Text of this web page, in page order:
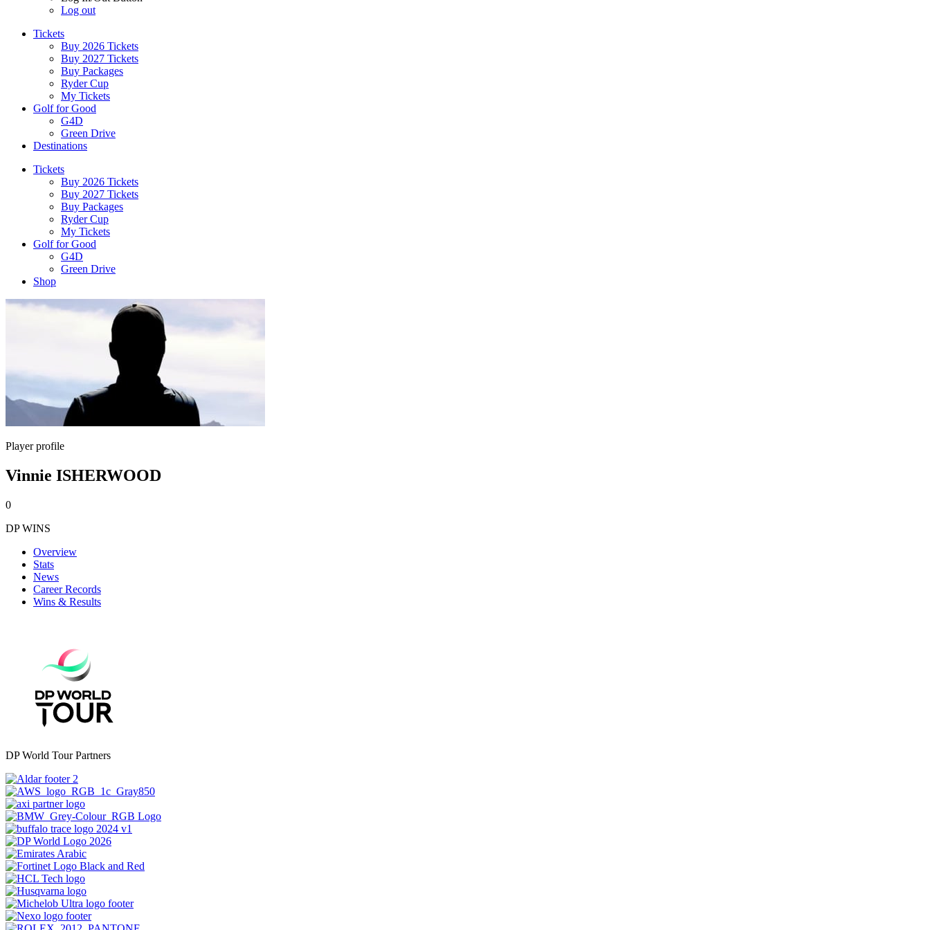
Log out
Tickets
Buy 2026 Tickets
Buy 2027 Tickets
Buy Packages
Ryder Cup
My Tickets
Golf for Good
G4D
Green Drive
Destinations
Tickets
Buy 2026 Tickets
Buy 2027 Tickets
Buy Packages
Ryder Cup
My Tickets
Golf for Good
G4D
Green Drive
Shop
Player profile
Vinnie ISHERWOOD
0
DP WINS
Overview
Stats
News
Career Records
Wins & Results
DP World Tour Partners